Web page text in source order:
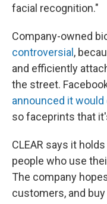
facial recognition."
Company-owned
controversial ,
and efficiently
the street.
announced it would
so faceprints that
CLEAR says it
people who use
The company
customers, and